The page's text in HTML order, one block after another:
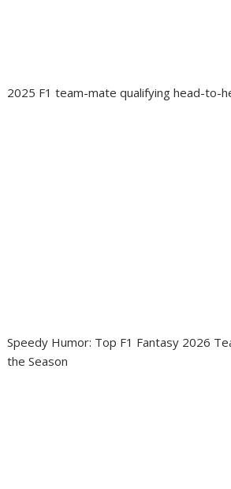
2025 F1 team-mate qualifying head-to-
Speedy Humor: Top F1 Fantasy 2026
the Season